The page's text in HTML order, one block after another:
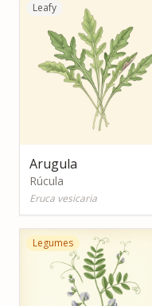
Leafy
Arugula
Rúcula
Eruca vesicaria
Legumes